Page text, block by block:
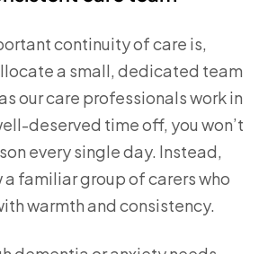
continuity of care is,
a small, dedicated team
our care professionals work in
deserved time off, you won’t
every single day. Instead,
a familiar group of carers who
warmth and consistency.